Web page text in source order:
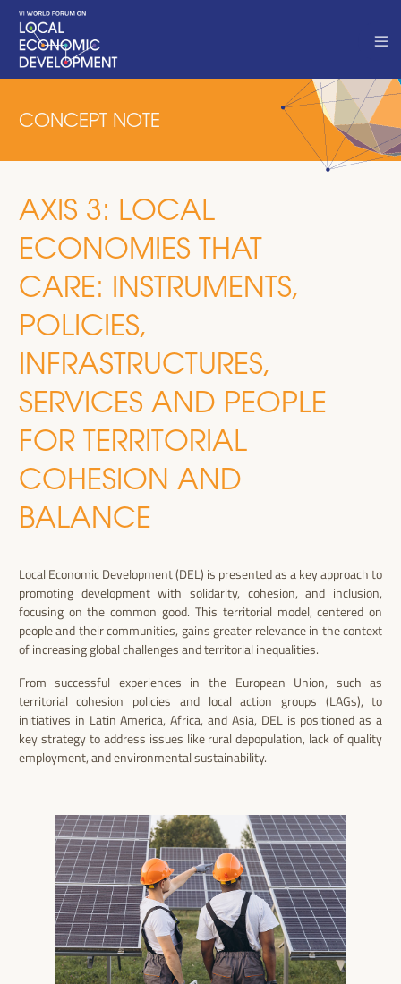
CONCEPT NOTE
AXIS 3: LOCAL
ECONOMIES THAT
CARE: INSTRUMENTS,
POLICIES,
INFRASTRUCTURES,
SERVICES AND PEOPLE
FOR TERRITORIAL
COHESION AND
BALANCE
Local Economic Development (DEL) is presented as a key approach to
promoting development with solidarity, cohesion, and inclusion,
focusing on the common good. This territorial model, centered on
people and their communities, gains greater relevance in the context
of increasing global challenges and territorial inequalities.
From successful experiences in the European Union, such as
territorial cohesion policies and local action groups (LAGs), to
initiatives in Latin America, Africa, and Asia, DEL is positioned as a
key strategy to address issues like rural depopulation, lack of quality
employment, and environmental sustainability.